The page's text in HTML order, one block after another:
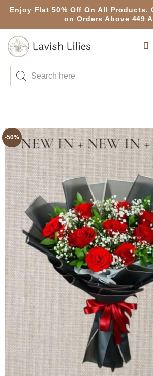
Enjoy Flat 50% Off On All Products.
on Orders Above 449
-50%